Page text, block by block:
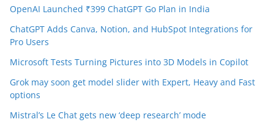
OpenAI Launched ₹399 ChatGPT Go Plan in India
ChatGPT Adds Canva, Notion, and HubSpot Integrations for
Pro Users
Microsoft Tests Turning Pictures into 3D Models in Copilot
Grok may soon get model slider with Expert, Heavy and Fast
options
Mistral’s Le Chat gets new ‘deep research’ mode